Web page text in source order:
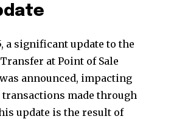
a significant update to the
at Point of Sale
was announced, impacting
made through
update is the result of